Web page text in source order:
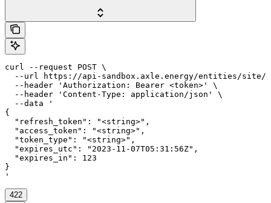
curl --request POST \
--url https://api-sandbox.axle.energy/entities/site/
  --header 'Authorization: Bearer <token>' \
  --header 'Content-Type: application/json' \
  --data '
{
  "refresh_token": "<string>",
  "access_token": "<string>",
  "token_type": "<string>",
  "expires_utc": "2023-11-07T05:31:56Z",
  "expires_in": 123
}
'
422